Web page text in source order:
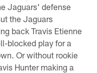
Jaguars' defense
the Jaguars
back Travis Etienne
blocked play for a
Or without rookie
Hunter making a